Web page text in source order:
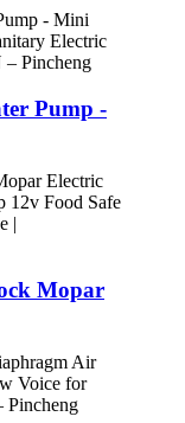
Pump -
Mopar